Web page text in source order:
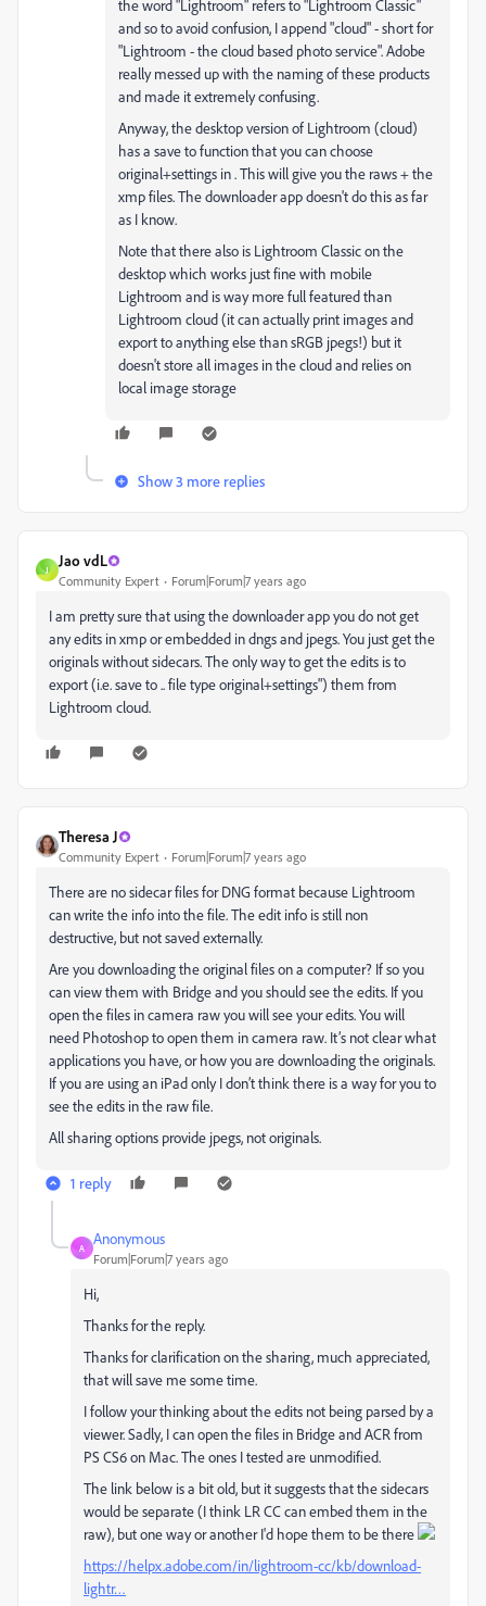
the word "Lightroom" refers to "Lightroom Classic"
and so to avoid confusion, I append "cloud" - short for
"Lightroom - the cloud based photo service". Adobe
really messed up with the naming of these products
and made it extremely confusing.
Anyway, the desktop version of Lightroom (cloud)
has a save to function that you can choose
original+settings in . This will give you the raws + the
xmp files. The downloader app doesn't do this as far
as I know.
Note that there also is Lightroom Classic on the
desktop which works just fine with mobile
Lightroom and is way more full featured than
Lightroom cloud (it can actually print images and
export to anything else than sRGB jpegs!) but it
doesn't store all images in the cloud and relies on
local image storage
Show 3 more replies
J
Jao vdL
Community Expert Forum|Forum|7 years ago
I am pretty sure that using the downloader app you do not get
any edits in xmp or embedded in dngs and jpegs. You just get the
originals without sidecars. The only way to get the edits is to
export (i.e. save to .. file type original+settings") them from
Lightroom cloud.
Theresa J
Community Expert Forum|Forum|7 years ago
There are no sidecar files for DNG format because Lightroom
can write the info into the file. The edit info is still non
destructive, but not saved externally.
Are you downloading the original files on a computer? If so you
can view them with Bridge and you should see the edits. If you
open the files in camera raw you will see your edits. You will
need Photoshop to open them in camera raw. It’s not clear what
applications you have, or how you are downloading the originals.
If you are using an iPad only I don’t think there is a way for you to
see the edits in the raw file.
All sharing options provide jpegs, not originals.
1 reply
A
Anonymous
Forum|Forum|7 years ago
Hi,
Thanks for the reply.
Thanks for clarification on the sharing, much appreciated,
that will save me some time.
I follow your thinking about the edits not being parsed by a
viewer. Sadly, I can open the files in Bridge and ACR from
PS CS6 on Mac. The ones I tested are unmodified.
The link below is a bit old, but it suggests that the sidecars
would be separate (I think LR CC can embed them in the
raw), but one way or another I'd hope them to be there
https://helpx.adobe.com/in/lightroom-cc/kb/download-
lightr…